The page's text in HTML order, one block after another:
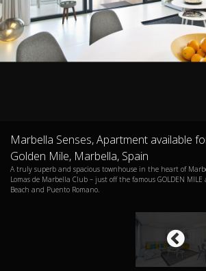
Marbella Senses, Apartment available
Golden Mile, Marbella, Spain
A truly superb and spacious townhouse in the heart of
Lomas de Marbella Club – just off the famous GOLDEN
Beach and Puento Romano.